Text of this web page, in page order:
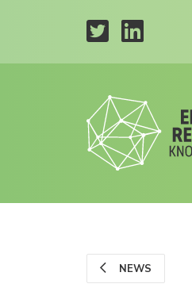
NEWS